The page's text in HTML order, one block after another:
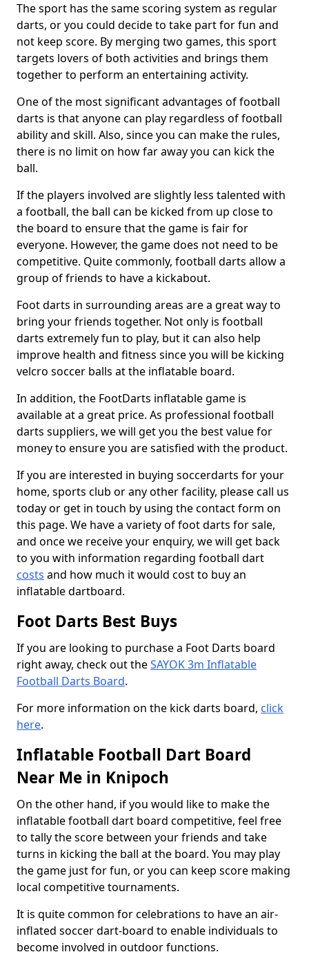
The sport has the same scoring system as regular
darts, or you could decide to take part for fun and
not keep score. By merging two games, this sport
targets lovers of both activities and brings them
together to perform an entertaining activity.
One of the most significant advantages of football
darts is that anyone can play regardless of football
ability and skill. Also, since you can make the rules,
there is no limit on how far away you can kick the
ball.
If the players involved are slightly less talented with
a football, the ball can be kicked from up close to
the board to ensure that the game is fair for
everyone. However, the game does not need to be
competitive. Quite commonly, football darts allow a
group of friends to have a kickabout.
Foot darts in surrounding areas are a great way to
bring your friends together. Not only is football
darts extremely fun to play, but it can also help
improve health and fitness since you will be kicking
velcro soccer balls at the inflatable board.
In addition, the FootDarts inflatable game is
available at a great price. As professional football
darts suppliers, we will get you the best value for
money to ensure you are satisfied with the product.
If you are interested in buying soccerdarts for your
home, sports club or any other facility, please call us
today or get in touch by using the contact form on
this page. We have a variety of foot darts for sale,
and once we receive your enquiry, we will get back
to you with information regarding football dart
costs and how much it would cost to buy an
inflatable dartboard.
Foot Darts Best Buys
If you are looking to purchase a Foot Darts board
right away, check out theSAYOK 3m Inflatable
Football Darts Board.
For more information on the kick darts board, click
here.
Inflatable Football Dart Board
Near Me in Knipoch
On the other hand, if you would like to make the
inflatable football dart board competitive, feel free
to tally the score between your friends and take
turns in kicking the ball at the board. You may play
the game just for fun, or you can keep score making
local competitive tournaments.
It is quite common for celebrations to have an air-
inflated soccer dart-board to enable individuals to
become involved in outdoor functions.